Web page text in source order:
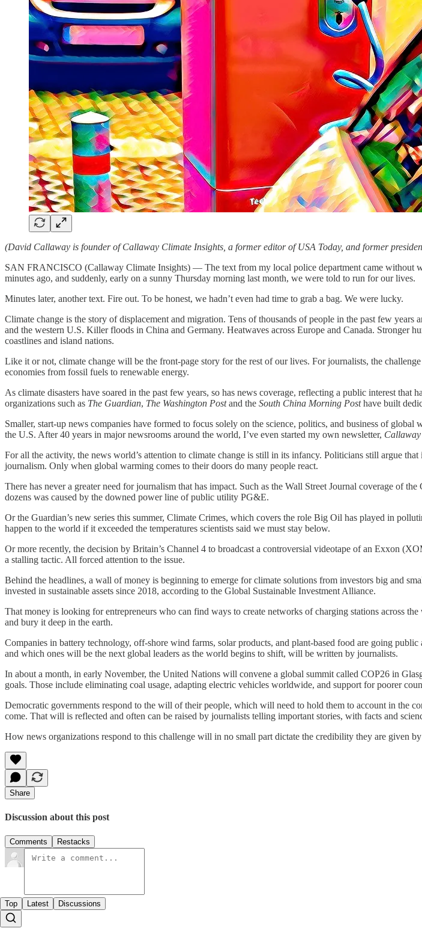
(David Callaway is founder of Callaway Climate Insights, a former editor of USA Today, and former
SAN FRANCISCO (Callaway Climate Insights) — The text from my local police department came without
minutes ago, and suddenly, early on a sunny Thursday morning last month, we were told to run for our lives.
Minutes later, another text. Fire out. To be honest, we hadn’t even had time to grab a bag. We were lucky.
Climate change is the story of displacement and migration. Tens of thousands of people in the past few
and the western U.S. Killer floods in China and Germany. Heatwaves across Europe and Canada. Stronger
coastlines and island nations.
Like it or not, climate change will be the front-page story for the rest of our lives. For journalists, the
economies from fossil fuels to renewable energy.
As climate disasters have soared in the past few years, so has news coverage, reflecting a public interest
organizations such as The Guardian, The Washington Postand the South China Morning Posthave built
Smaller, start-up news companies have formed to focus solely on the science, politics, and business of global
the U.S. After 40 years in major newsrooms around the world, I’ve even started my own newsletter,
For all the activity, the news world’s attention to climate change is still in its infancy. Politicians still argue
journalism. Only when global warming comes to their doors do many people react.
There has never a greater need for journalism that has impact. Such as the Wall Street Journal coverage of
dozens was caused by the downed power line of public utility PG&E.
Or the Guardian’s new series this summer, Climate Crimes, which covers the role Big Oil has played in
happen to the world if it exceeded the temperatures scientists said we must stay below.
Or more recently, the decision by Britain’s Channel 4 to broadcast a controversial videotape of an Exxon
a stalling tactic. All forced attention to the issue.
Behind the headlines, a wall of money is beginning to emerge for climate solutions from investors big and
invested in sustainable assets since 2018, according to the Global Sustainable Investment Alliance.
That money is looking for entrepreneurs who can find ways to create networks of charging stations across
and bury it deep in the earth.
Companies in battery technology, off-shore wind farms, solar products, and plant-based food are going
and which ones will be the next global leaders as the world begins to shift, will be written by journalists.
In about a month, in early November, the United Nations will convene a global summit called COP26 in
goals. Those include eliminating coal usage, adapting electric vehicles worldwide, and support for poorer
Democratic governments respond to the will of their people, which will need to hold them to account in the
come. That will is reflected and often can be raised by journalists telling important stories, with facts and
How news organizations respond to this challenge will in no small part dictate the credibility they are given
Share
Discussion about this post
Comments Restacks
Top Latest Discussions